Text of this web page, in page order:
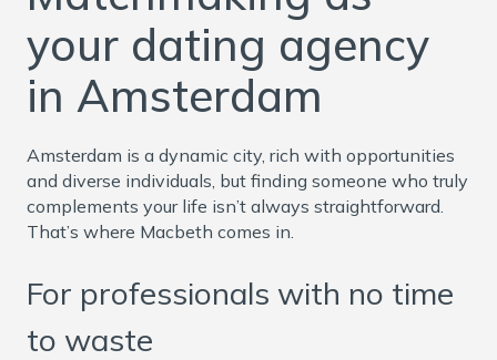
your dating agency
in Amsterdam
Amsterdam is a dynamic city, rich with opportunities
and diverse individuals, but finding someone who truly
complements your life isn’t always straightforward.
That’s where Macbeth comes in.
For professionals with no time
to waste